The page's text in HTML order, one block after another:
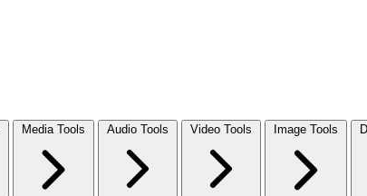
Media Tools Audio Tools Video Tools Image Tools